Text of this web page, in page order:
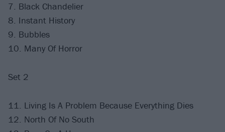
7. Black Chandelier
8. Instant History
9. Bubbles
10. Many Of Horror
Set 2
11. Living Is A Problem Because Everything Dies
12. North Of No South